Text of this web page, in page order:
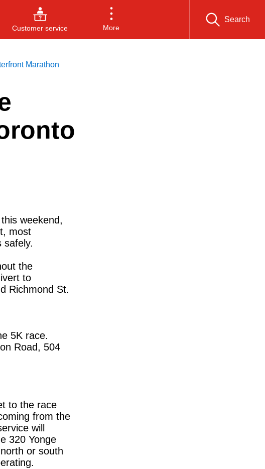
Customer service More
Search
Marathon
weekend,
most
safely.
the
to
Richmond St.
5K race.
Road, 504
to the race
from the
will
320 Yonge
or south